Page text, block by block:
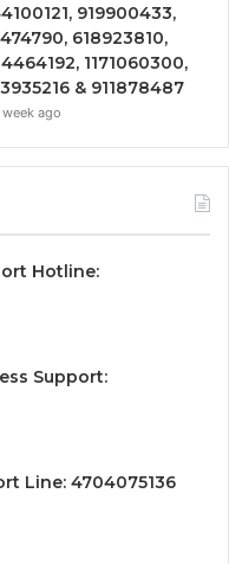
919900433,
618923810,
1171060300,
& 911878487
week ago
Hotline:
Support:
Line: 4704075136